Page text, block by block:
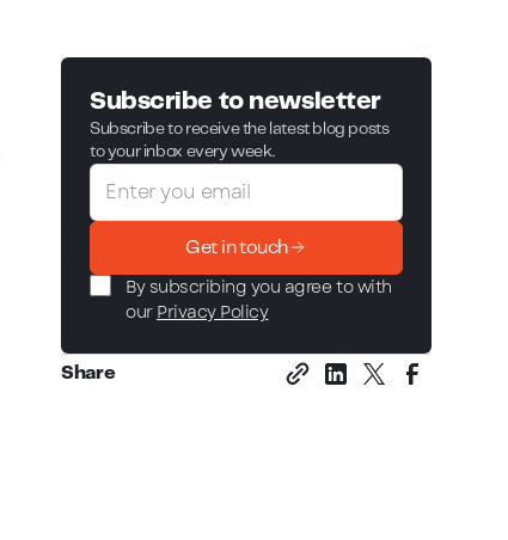
Subscribe to newsletter
Subscribe to receive the latest blog posts
to your inbox every week.
Get in touch
By subscribing you agree to with
our Privacy Policy
Share